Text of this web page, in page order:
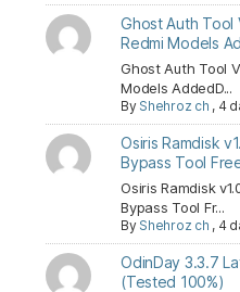
Ghost Auth Tool
Redmi Models
Ghost Auth Tool
Models AddedD...
By Shehroz ch , 4
Osiris Ramdisk
Bypass Tool
Osiris Ramdisk
Bypass Tool Fr...
By Shehroz ch , 4
OdinDay 3.3.7
(Tested 100%)